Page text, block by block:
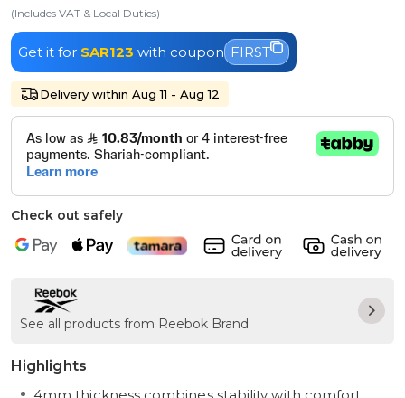
(Includes VAT & Local Duties)
Get it for SAR123 with coupon FIRST
Delivery within Aug 11 - Aug 12
Check out safely
See all products from Reebok Brand
Highlights